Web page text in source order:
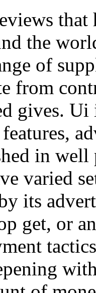
the
of
from
gives.
in
varied
its
get, or